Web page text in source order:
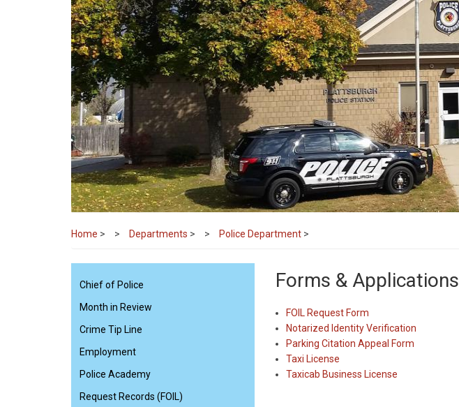
Home > Departments > Police Department >
Chief of Police
Month in Review
Crime Tip Line
Employment
Police Academy
Request Records (FOIL)
Forms & Applications
FOIL Request Form
Notarized Identity Verification
Parking Citation Appeal Form
Taxi License
Taxicab Business License